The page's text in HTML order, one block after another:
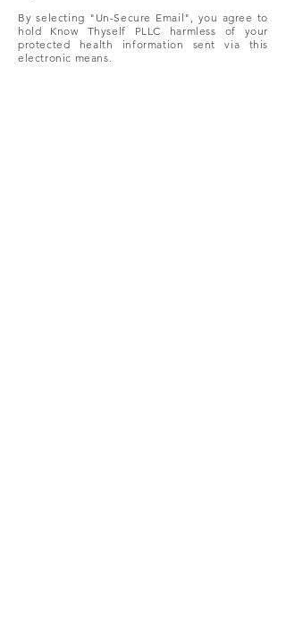
By selecting "Un-Secure Email", you agree to
hold Know Thyself PLLC harmless of your
protected health information sent via this
electronic means.